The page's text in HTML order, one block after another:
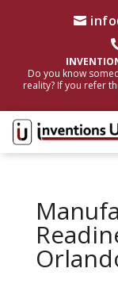
Do you know
reality? If you refer